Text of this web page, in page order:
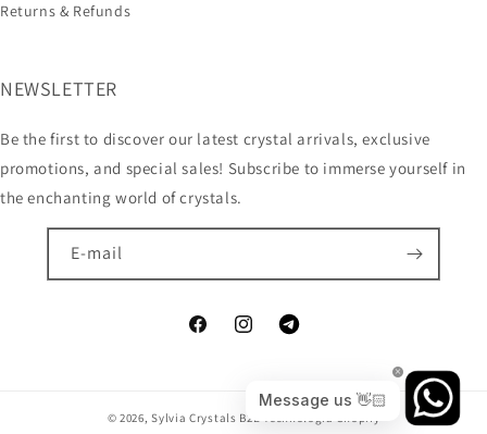
Returns & Refunds
NEWSLETTER
Be the first to discover our latest crystal arrivals, exclusive
promotions, and special sales! Subscribe to immerse yourself in
the enchanting world of crystals.
E-mail
© 2026,Sylvia Crystals B2B Technologia Shopify